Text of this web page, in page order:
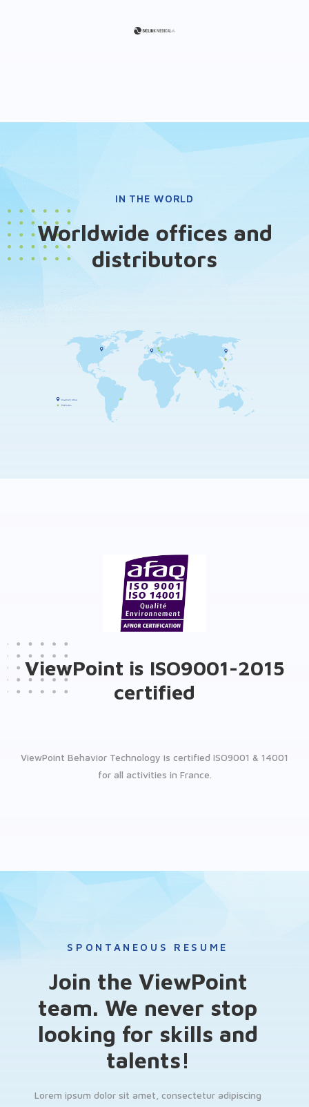
IN THE WORLD
Worldwide offices and
distributors
ViewPoint is ISO9001-2015
certified
ViewPoint Behavior Technology is certified ISO9001 & 14001
for all activities in France.
SPONTANEOUS RESUME
Join the ViewPoint
team. We never stop
looking for skills and
talents!
Lorem ipsum dolor sit amet, consectetur adipiscing